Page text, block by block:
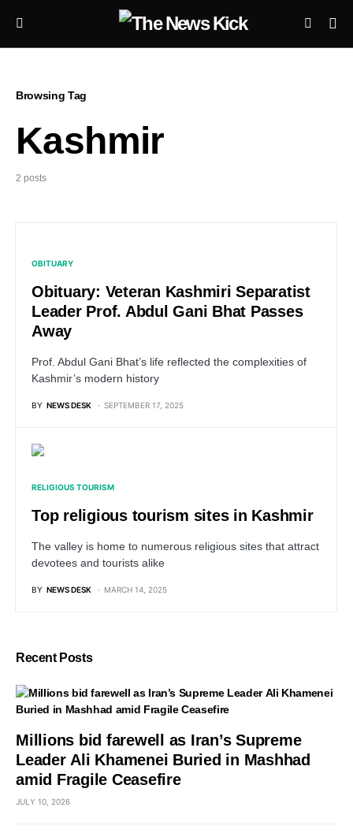
Browsing Tag
Kashmir
2 posts
OBITUARY
Obituary: Veteran Kashmiri Separatist
Leader Prof. Abdul Gani Bhat Passes
Away
Prof. Abdul Gani Bhat’s life reflected the complexities of
Kashmir’s modern history
BY NEWS DESK SEPTEMBER 17, 2025
RELIGIOUS TOURISM
Top religious tourism sites in Kashmir
The valley is home to numerous religious sites that attract
devotees and tourists alike
BY NEWS DESK MARCH 14, 2025
Recent Posts
Millions bid farewell as Iran’s Supreme
Leader Ali Khamenei Buried in Mashhad
amid Fragile Ceasefire
JULY 10, 2026